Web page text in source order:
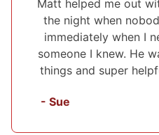
I've used
recommend them
set up a payment
very polite and up